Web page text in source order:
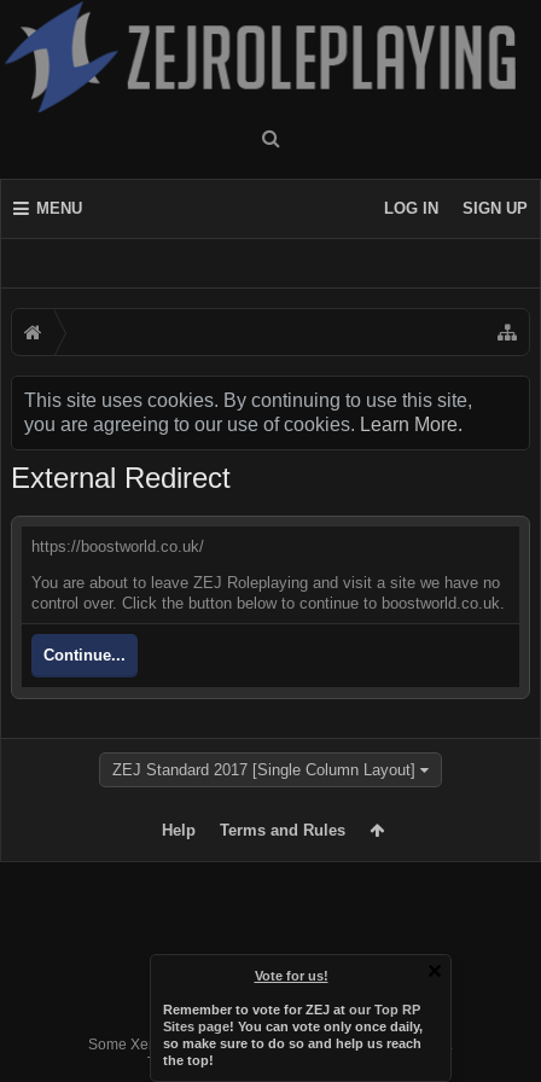
MENU LOG IN SIGN UP
This site uses cookies. By continuing to use this site,
you are agreeing to our use of cookies. Learn More.
Vote for us!
Remember to vote for ZEJ at our Top RP
Sites page! You can vote only once daily,
so make sure to do so and help us reach
the top!
External Redirect
https://boostworld.co.uk/
You are about to leave ZEJ Roleplaying and visit a site we have no
control over. Click the button below to continue to boostworld.co.uk.
Continue...
ZEJ Standard 2017 [Single Column Layout]
Help Terms and Rules
Forum software by XenForo™
Some XenForo functionality crafted byAudentio Design
.
Theme designed by